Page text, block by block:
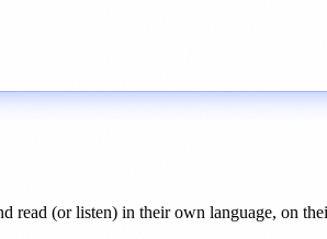
read (or listen) in their own language, on